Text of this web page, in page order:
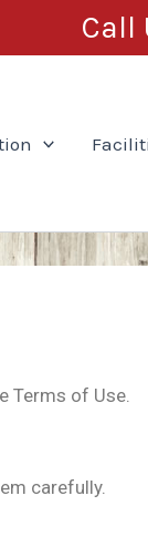
Call
Terms of Use.
carefully.